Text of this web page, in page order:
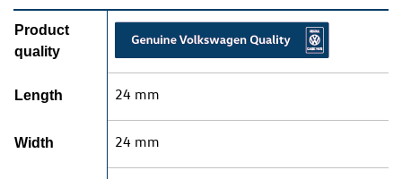
Product
quality
Length 24 mm
Width 24 mm